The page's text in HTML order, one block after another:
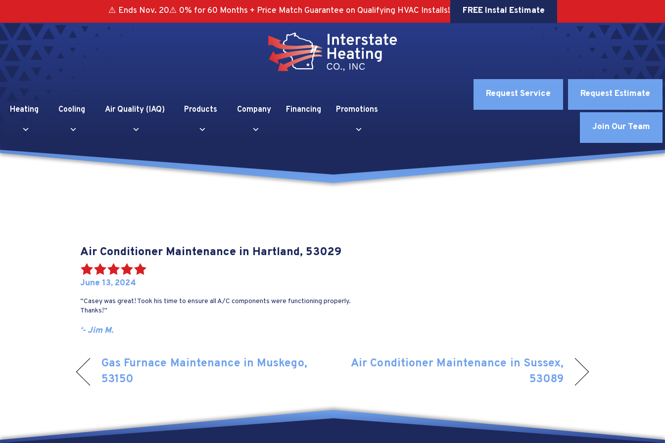
⚠️ Ends Nov. 20⚠️ 0% for 60 Months + Price Match Guarantee on Qualifying HVAC Installs! FREE Instal Estimate
Heating Cooling Air Quality (IAQ) Products Company Financing Promotions
Request Service Request Estimate
Join Our Team
Air Conditioner Maintenance in Hartland, 53029
June 13, 2024
“Casey was great! Took his time to ensure all A/C components were functioning properly.
Thanks!”
‘- Jim M.
Gas Furnace Maintenance in Muskego,
53150
Air Conditioner Maintenance in Sussex,
53089